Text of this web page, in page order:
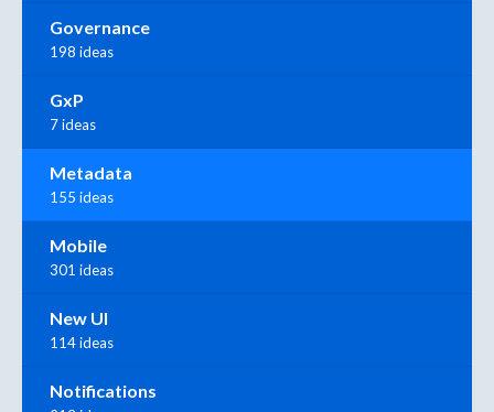
Governance
198 ideas
GxP
7 ideas
Metadata
155 ideas
Mobile
301 ideas
New UI
114 ideas
Notifications